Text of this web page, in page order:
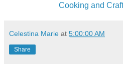
Cooking and
Celestina Marie at 5:00:00 AM
Share